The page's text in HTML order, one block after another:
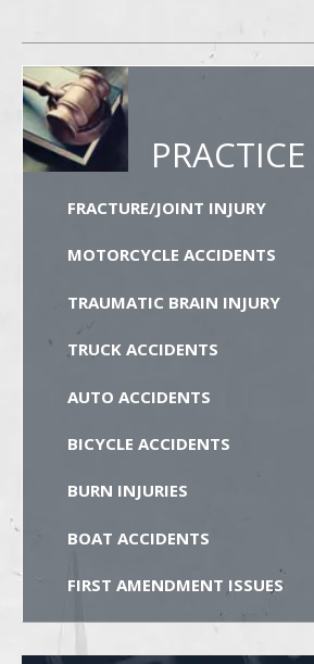
FRACTURE/JOINT INJURY
MOTORCYCLE ACCIDENTS
TRAUMATIC BRAIN INJURY
TRUCK ACCIDENTS
AUTO ACCIDENTS
BICYCLE ACCIDENTS
BURN INJURIES
BOAT ACCIDENTS
FIRST AMENDMENT ISSUES